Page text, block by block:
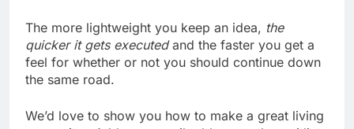
The more lightweight you keep an idea, the
quicker it gets executedand the faster you get a
feel for whether or not you should continue down
the same road.
We’d love to show you how to make a great living